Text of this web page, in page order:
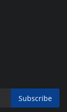
Subscribe